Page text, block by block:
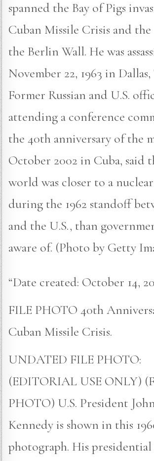
spanned the Bay of Pigs
Cuban Missile Crisis and
the Berlin Wall. He was
November 22, 1963 in Dallas,
Former Russian and U.S.
attending a conference
the 40th anniversary of the
October 2002 in Cuba, said
world was closer to a
during the 1962 standoff
and the U.S., than
aware of. (Photo by Getty
“Date created: October 14,
FILE PHOTO 40th
Cuban Missile Crisis.
UNDATED FILE PHOTO:
(EDITORIAL USE ONLY)
PHOTO) U.S. President
Kennedy is shown in this
photograph. His presidential